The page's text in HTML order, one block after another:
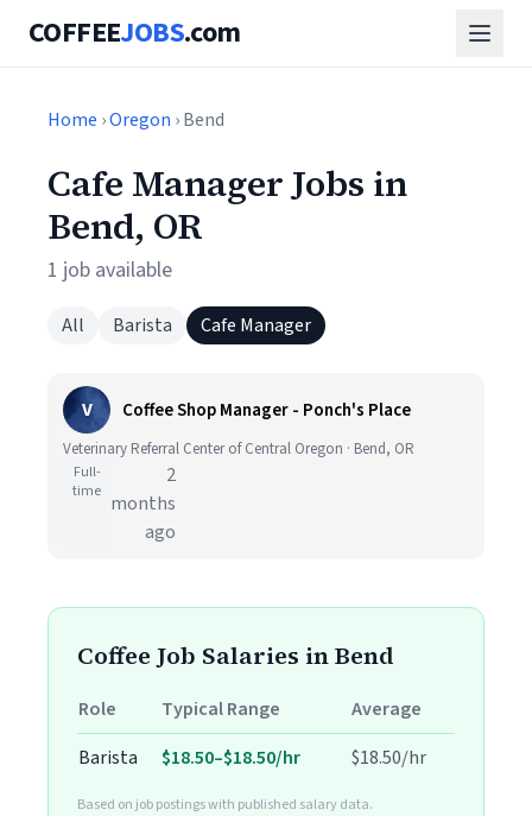
COFFEEJOBS.com
Home ›Oregon › Bend
Cafe Manager Jobs in
Bend, OR
1 job available
All Barista Cafe Manager
V Coffee Shop Manager - Ponch's Place
Veterinary Referral Center of Central Oregon · Bend, OR
Full-
time
2
months
ago
Coffee Job Salaries in Bend
Role Typical Range
Average
Barista
$18.50–$18.50/hr $18.50/hr
Based on job postings with published salary data.